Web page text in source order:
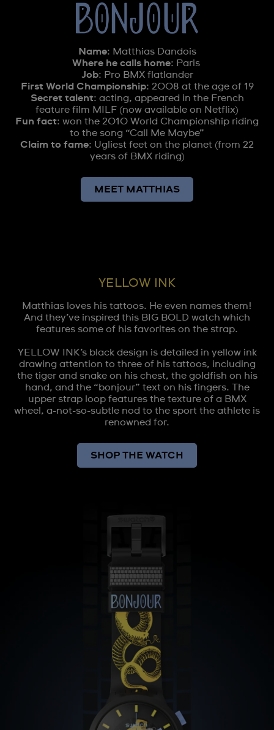
Name: Matthias Dandois
Where he calls home: Paris
Job: Pro BMX flatlander
First World Championship: 2008 at the age of 19
Secret talent: acting, appeared in the French
feature film MILF (now available on Netflix)
Fun fact: won the 2010 World Championship riding
to the song “Call Me Maybe”
Claim to fame: Ugliest feet on the planet (from 22
years of BMX riding)
MEET MATTHIAS
YELLOW INK
Matthias loves his tattoos. He even names them!
And they’ve inspired this BIG BOLD watch which
features some of his favorites on the strap.
YELLOW INK’s black design is detailed in yellow ink
drawing attention to three of his tattoos, including
the tiger and snake on his chest, the goldfish on his
hand, and the “bonjour” text on his fingers. The
upper strap loop features the texture of a BMX
wheel, a-not-so-subtle nod to the sport the athlete is
renowned for.
SHOP THE WATCH